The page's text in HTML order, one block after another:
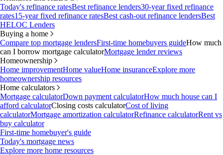
Today's refinance ratesBest refinance lenders30-year fixed refinance
rates15-year fixed refinance ratesBest cash-out refinance lendersBest
HELOC Lenders
Buying a home
Compare top mortgage lendersFirst-time homebuyers guideHow much
can I borrow mortgage calculatorMortgage lender reviews
Homeownership
Home improvementHome valueHome insuranceExplore more
homeownership resources
Home calculators
Mortgage calculatorDown payment calculatorHow much house can I
afford calculatorClosing costs calculatorCost of living
calculatorMortgage amortization calculatorRefinance calculatorRent vs
buy calculator
First-time homebuyer's guide
Today's mortgage news
Explore more home resources